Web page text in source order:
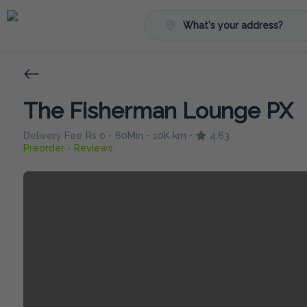
What's your address?
The Fisherman Lounge PX
Delivery Fee Rs 0 • 60Min • 10K km •
4.63
Preorder • Reviews